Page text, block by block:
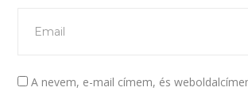
A nevem, e-mail címem, és